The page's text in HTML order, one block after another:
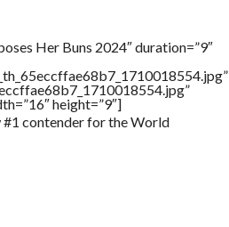
Her Buns 2024″ duration=”9″
height=”9″]
#1 contender for the World